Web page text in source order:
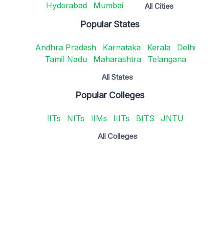
Hyderabad
Mumbai All Cities
Popular States
Andhra Pradesh Karnataka Kerala
Delhi
Tamil Nadu
Maharashtra Telangana
All States
Popular Colleges
IITs NITs IIMs IIITs BITS JNTU
All Colleges